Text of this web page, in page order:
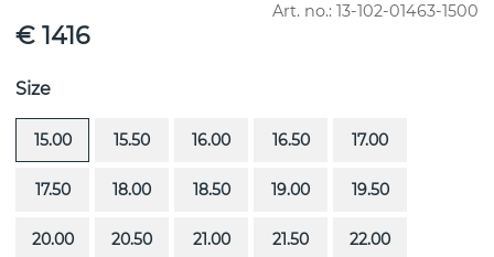
Art. no.: 13-102-01463-1500
€ 1416
Size
15.00 15.50 16.00 16.50 17.00
17.50 18.00 18.50 19.00 19.50
20.00 20.50 21.00 21.50 22.00